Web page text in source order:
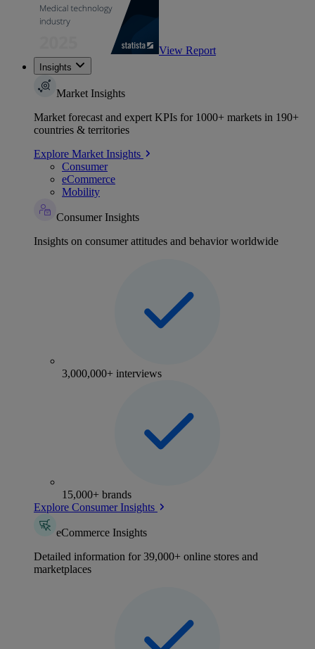
View Report
Insights
Market Insights
Market forecast and expert KPIs for 1000+ markets in 190+
countries & territories
Explore Market Insights
Consumer
eCommerce
Mobility
Consumer Insights
Insights on consumer attitudes and behavior worldwide
3,000,000+ interviews
15,000+ brands
Explore Consumer Insights
eCommerce Insights
Detailed information for 39,000+ online stores and
marketplaces